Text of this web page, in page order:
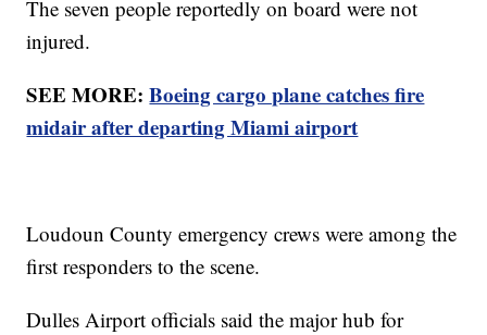
The seven people reportedly on board were not
injured.
SEE MORE:Boeing cargo plane catches fire
midair after departing Miami airport
Loudoun County emergency crews were among the
first responders to the scene.
Dulles Airport officials said the major hub for